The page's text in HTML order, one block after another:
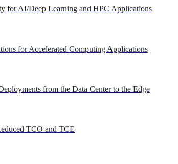
for AI/Deep Learning and HPC Applications
for Accelerated Computing Applications
from the Data Center to the Edge
TCO and TCE